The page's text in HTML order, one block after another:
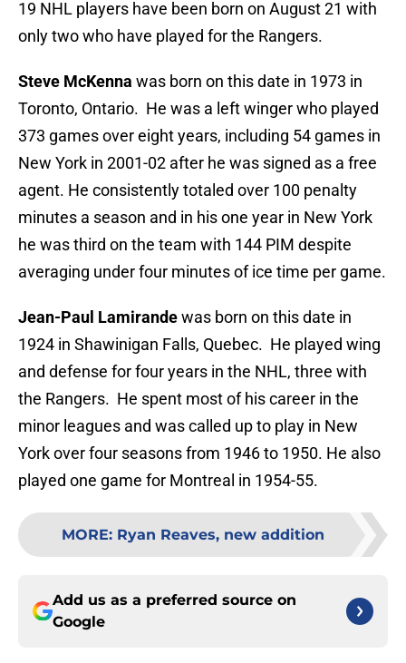
19 NHL players have been born on August 21 with
only two who have played for the Rangers.
Steve McKenna was born on this date in 1973 in
Toronto, Ontario. He was a left winger who played
373 games over eight years, including 54 games in
New York in 2001-02 after he was signed as a free
agent. He consistently totaled over 100 penalty
minutes a season and in his one year in New York
he was third on the team with 144 PIM despite
averaging under four minutes of ice time per game.
Jean-Paul Lamirandewas born on this date in
1924 in Shawinigan Falls, Quebec. He played wing
and defense for four years in the NHL, three with
the Rangers. He spent most of his career in the
minor leagues and was called up to play in New
York over four seasons from 1946 to 1950. He also
played one game for Montreal in 1954-55.
MORE: Ryan Reaves, new addition
Add us as a preferred source on
Google